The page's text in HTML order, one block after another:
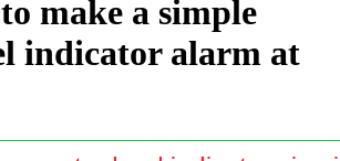
make a simple
indicator alarm at